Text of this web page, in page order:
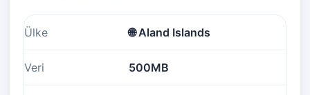
Ülke 🌐Aland Islands
Veri 500MB